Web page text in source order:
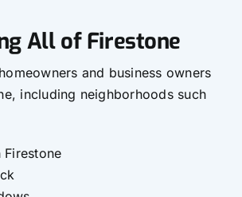
All of Firestone
and business owners
including neighborhoods such
Firestone